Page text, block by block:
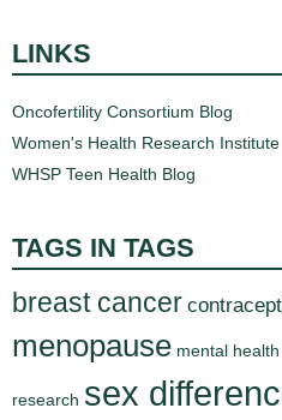
LINKS
Oncofertility Consortium Blog
Women's Health Research Institute
WHSP Teen Health Blog
TAGS IN TAGS
breast cancer
menopause mental health
research sex